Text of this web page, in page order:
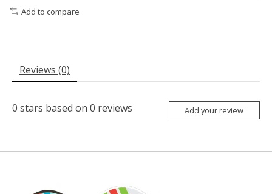
Add to compare
Reviews (0)
0 stars based on 0 reviews Add your review